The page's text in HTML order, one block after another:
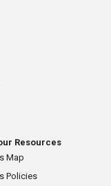
Resources
Map
Policies